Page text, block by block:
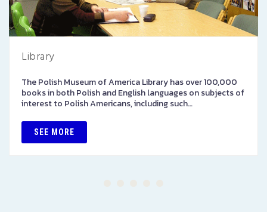
Library
The Polish Museum of America Library has over 100,000
books in both Polish and English languages on subjects of
interest to Polish Americans, including such…
SEE MORE